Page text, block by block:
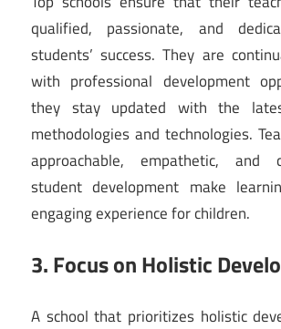
qualified, passionate, and
students’ success. They are
with professional development
they stay updated with the
methodologies and technologies.
approachable, empathetic, and
student development make
engaging experience for children.
3. Focus on Holistic
A school that prioritizes holistic